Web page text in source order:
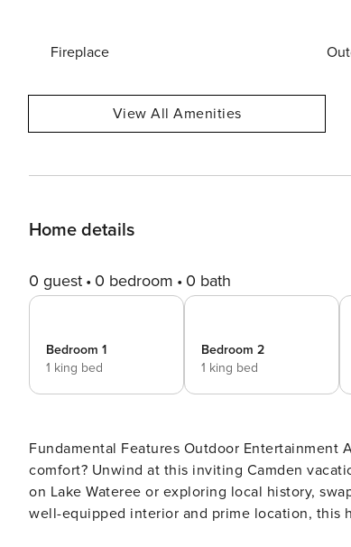
Fireplace
View All Amenities
Home details
0 guest 0 bedroom 0 bath
Bedroom 1
1 king bed
Bedroom 2
1 king bed
Fundamental Features Outdoor Entertainment
comfort? Unwind at this inviting Camden
on Lake Wateree or exploring local history,
well-equipped interior and prime location, this